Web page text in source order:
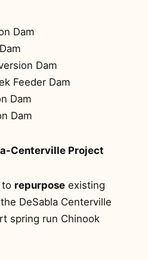
Dam
Dam
Feeder Dam
Dam
Dam
Centerville Project
to repurpose existing
DeSabla Centerville
spring run Chinook